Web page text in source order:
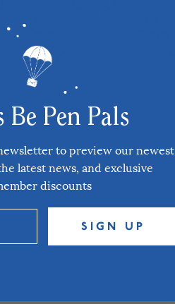
Be Pen Pals
to preview our newest
latest news, and exclusive
discounts
SIGN UP